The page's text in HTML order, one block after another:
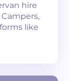
hire
like